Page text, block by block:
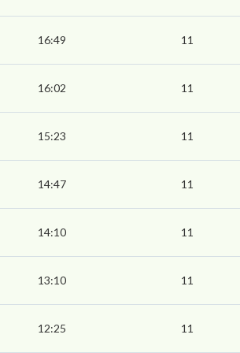
16:49 11
16:02 11
15:23 11
14:47 11
14:10 11
13:10 11
12:25 11